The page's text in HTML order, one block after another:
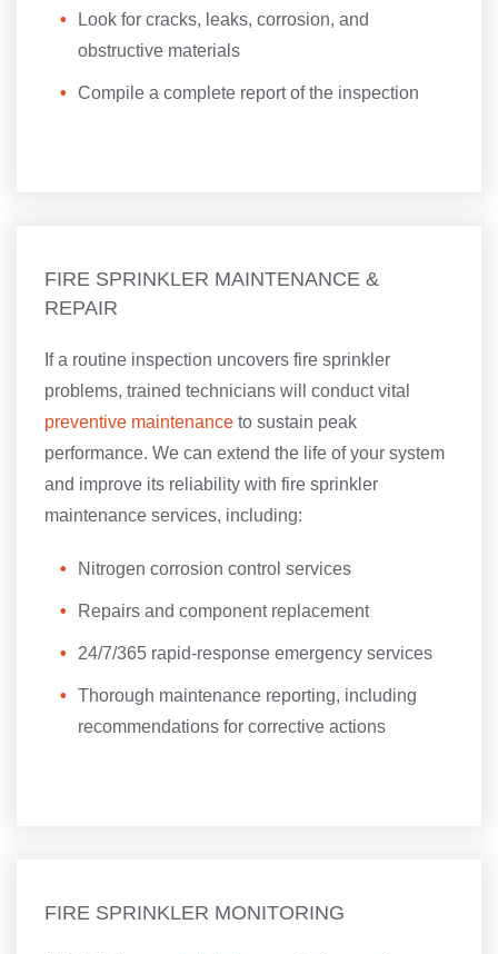
Look for cracks, leaks, corrosion, and
obstructive materials
Compile a complete report of the inspection
FIRE SPRINKLER MAINTENANCE &
REPAIR
If a routine inspection uncovers fire sprinkler
problems, trained technicians will conduct vital
preventive maintenance to sustain peak
performance. We can extend the life of your system
and improve its reliability with fire sprinkler
maintenance services, including:
Nitrogen corrosion control services
Repairs and component replacement
24/7/365 rapid-response emergency services
Thorough maintenance reporting, including
recommendations for corrective actions
FIRE SPRINKLER MONITORING